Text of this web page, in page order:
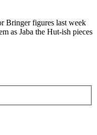
Bringer figures last week
as Jaba the Hut-ish pieces